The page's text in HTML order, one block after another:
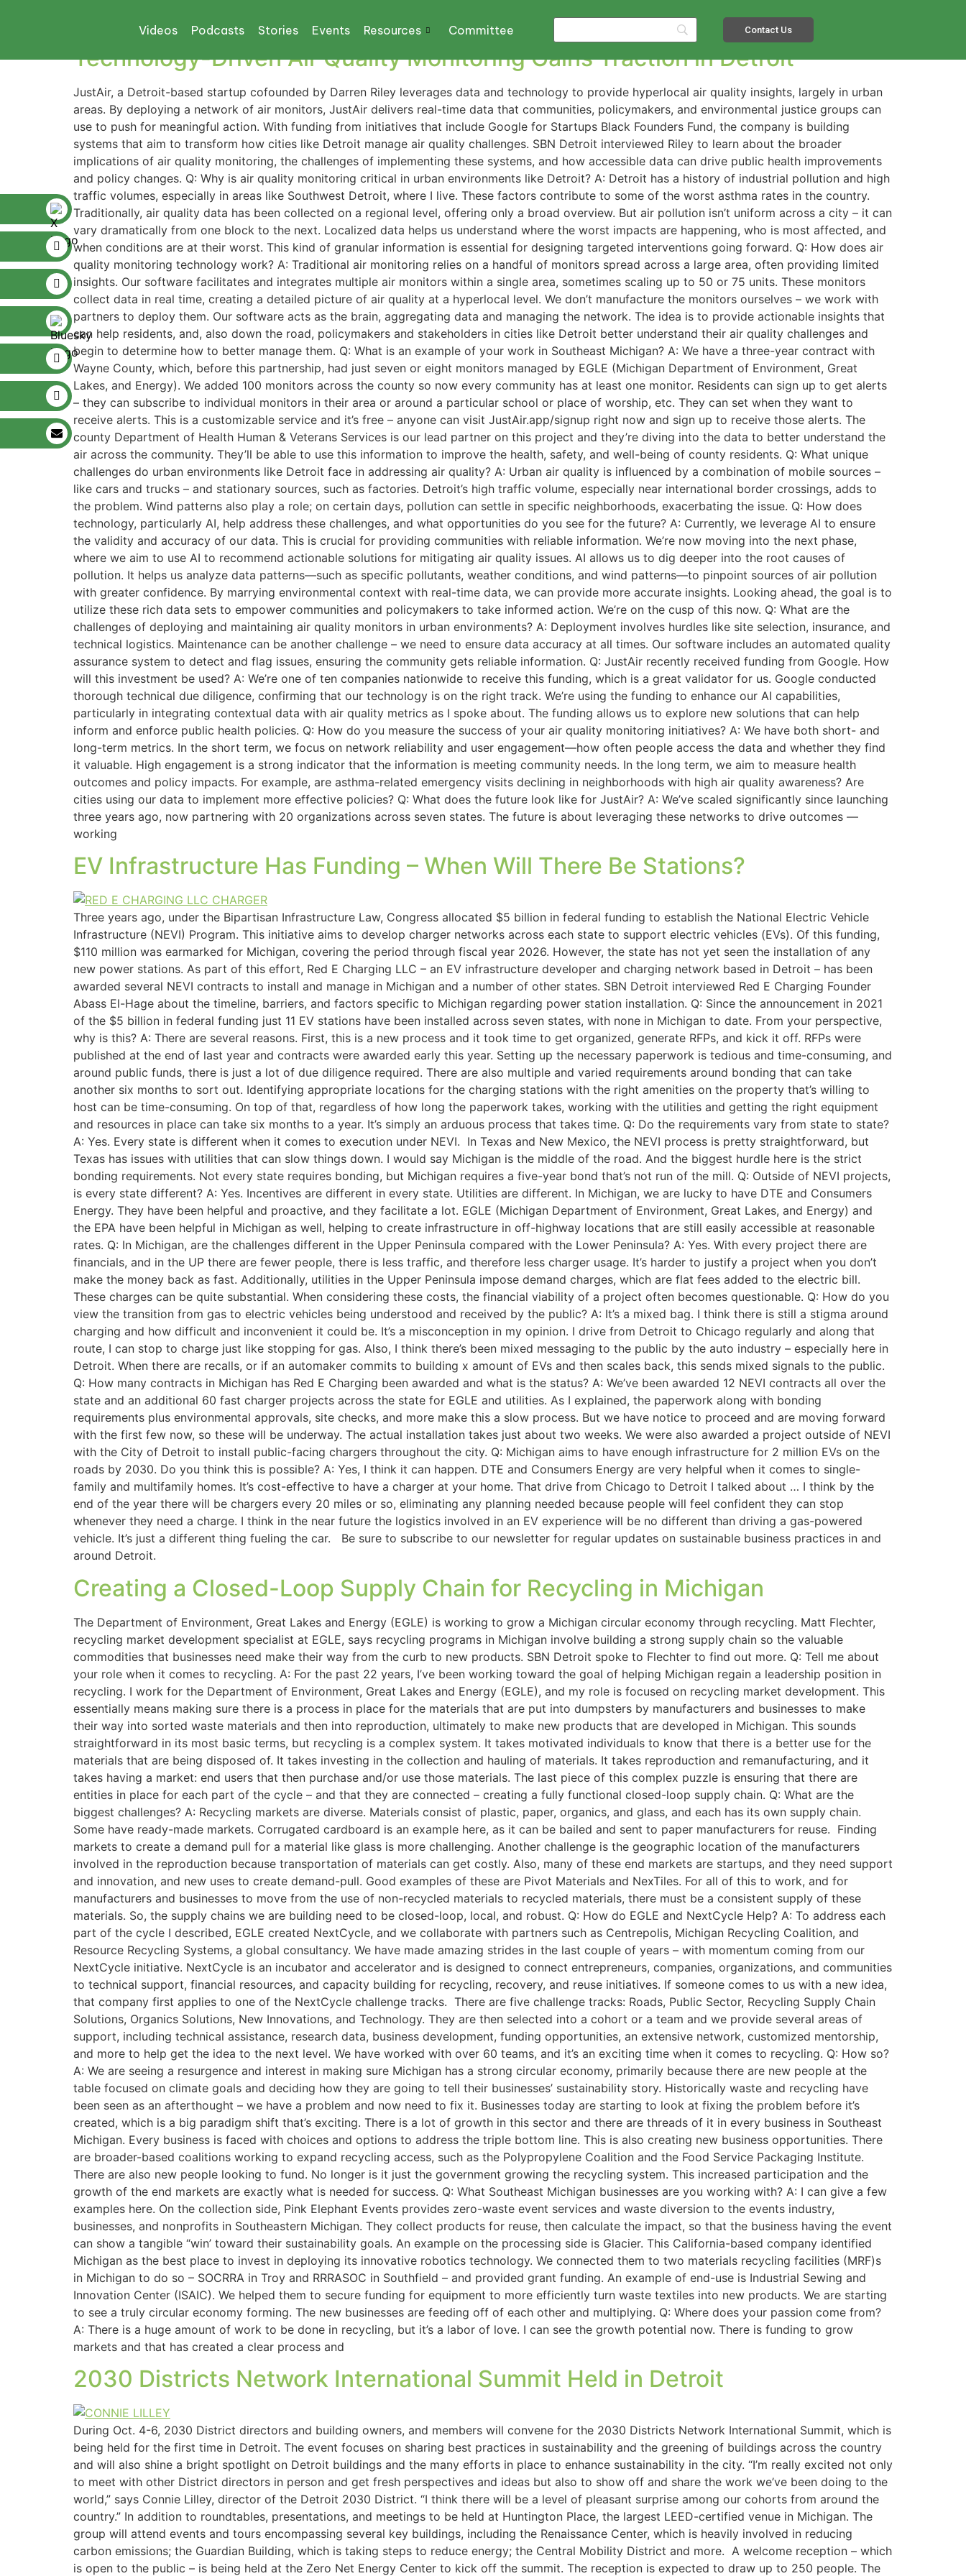
Videos Podcasts Stories Events Resources Committee Contact Us
Michigan Department of Environment
Technology-Driven Air Quality Monitoring Gains Traction in Detroit
JustAir, a Detroit-based startup cofounded by Darren Riley leverages data and technology to provide hyperlocal air quality insights, largely in urban
areas. By deploying a network of air monitors, JustAir delivers real-time data that communities, policymakers, and environmental justice groups can
use to push for meaningful action. With funding from initiatives that include Google for Startups Black Founders Fund, the company is building
systems that aim to transform how cities like Detroit manage air quality challenges. SBN Detroit interviewed Riley to learn about the broader
implications of air quality monitoring, the challenges of implementing these systems, and how accessible data can drive public health improvements
and policy changes. Q: Why is air quality monitoring critical in urban environments like Detroit? A: Detroit has a history of industrial pollution and high
traffic volumes, especially in areas like Southwest Detroit, where I live. These factors contribute to some of the worst asthma rates in the country.
Traditionally, air quality data has been collected on a regional level, offering only a broad overview. But air pollution isn’t uniform across a city – it can
vary dramatically from one block to the next. Localized data helps us understand where the worst impacts are happening, who is most affected, and
when conditions are at their worst. This kind of granular information is essential for designing targeted interventions going forward. Q: How does air
quality monitoring technology work? A: Traditional air monitoring relies on a handful of monitors spread across a large area, often providing limited
insights. Our software facilitates and integrates multiple air monitors within a single area, sometimes scaling up to 50 or 75 units. These monitors
collect data in real time, creating a detailed picture of air quality at a hyperlocal level. We don’t manufacture the monitors ourselves – we work with
partners to deploy them. Our software acts as the brain, aggregating data and managing the network. The idea is to provide actionable insights that
can help residents, and, also down the road, policymakers and stakeholders in cities like Detroit better understand their air quality challenges and
begin to determine how to better manage them. Q: What is an example of your work in Southeast Michigan? A: We have a three-year contract with
Wayne County, which, before this partnership, had just seven or eight monitors managed by EGLE (Michigan Department of Environment, Great
Lakes, and Energy). We added 100 monitors across the county so now every community has at least one monitor. Residents can sign up to get alerts
– they can subscribe to individual monitors in their area or around a particular school or place of worship, etc. They can set when they want to
receive alerts. This is a customizable service and it’s free – anyone can visit JustAir.app/signup right now and sign up to receive those alerts. The
county Department of Health Human & Veterans Services is our lead partner on this project and they’re diving into the data to better understand the
air across the community. They’ll be able to use this information to improve the health, safety, and well-being of county residents. Q: What unique
challenges do urban environments like Detroit face in addressing air quality? A: Urban air quality is influenced by a combination of mobile sources –
like cars and trucks – and stationary sources, such as factories. Detroit’s high traffic volume, especially near international border crossings, adds to
the problem. Wind patterns also play a role; on certain days, pollution can settle in specific neighborhoods, exacerbating the issue. Q: How does
technology, particularly AI, help address these challenges, and what opportunities do you see for the future? A: Currently, we leverage AI to ensure
the validity and accuracy of our data. This is crucial for providing communities with reliable information. We’re now moving into the next phase,
where we aim to use AI to recommend actionable solutions for mitigating air quality issues. AI allows us to dig deeper into the root causes of
pollution. It helps us analyze data patterns—such as specific pollutants, weather conditions, and wind patterns—to pinpoint sources of air pollution
with greater confidence. By marrying environmental context with real-time data, we can provide more accurate insights. Looking ahead, the goal is to
utilize these rich data sets to empower communities and policymakers to take informed action. We’re on the cusp of this now. Q: What are the
challenges of deploying and maintaining air quality monitors in urban environments? A: Deployment involves hurdles like site selection, insurance, and
technical logistics. Maintenance can be another challenge – we need to ensure data accuracy at all times. Our software includes an automated quality
assurance system to detect and flag issues, ensuring the community gets reliable information. Q: JustAir recently received funding from Google. How
will this investment be used? A: We’re one of ten companies nationwide to receive this funding, which is a great validator for us. Google conducted
thorough technical due diligence, confirming that our technology is on the right track. We’re using the funding to enhance our AI capabilities,
particularly in integrating contextual data with air quality metrics as I spoke about. The funding allows us to explore new solutions that can help
inform and enforce public health policies. Q: How do you measure the success of your air quality monitoring initiatives? A: We have both short- and
long-term metrics. In the short term, we focus on network reliability and user engagement—how often people access the data and whether they find
it valuable. High engagement is a strong indicator that the information is meeting community needs. In the long term, we aim to measure health
outcomes and policy impacts. For example, are asthma-related emergency visits declining in neighborhoods with high air quality awareness? Are
cities using our data to implement more effective policies? Q: What does the future look like for JustAir? A: We’ve scaled significantly since launching
three years ago, now partnering with 20 organizations across seven states. The future is about leveraging these networks to drive outcomes —
working
EV Infrastructure Has Funding – When Will There Be Stations?
Three years ago, under the Bipartisan Infrastructure Law, Congress allocated $5 billion in federal funding to establish the National Electric Vehicle
Infrastructure (NEVI) Program. This initiative aims to develop charger networks across each state to support electric vehicles (EVs). Of this funding,
$110 million was earmarked for Michigan, covering the period through fiscal year 2026. However, the state has not yet seen the installation of any
new power stations. As part of this effort, Red E Charging LLC – an EV infrastructure developer and charging network based in Detroit – has been
awarded several NEVI contracts to install and manage in Michigan and a number of other states. SBN Detroit interviewed Red E Charging Founder
Abass El-Hage about the timeline, barriers, and factors specific to Michigan regarding power station installation. Q: Since the announcement in 2021
of the $5 billion in federal funding just 11 EV stations have been installed across seven states, with none in Michigan to date. From your perspective,
why is this? A: There are several reasons. First, this is a new process and it took time to get organized, generate RFPs, and kick it off. RFPs were
published at the end of last year and contracts were awarded early this year. Setting up the necessary paperwork is tedious and time-consuming, and
around public funds, there is just a lot of due diligence required. There are also multiple and varied requirements around bonding that can take
another six months to sort out. Identifying appropriate locations for the charging stations with the right amenities on the property that’s willing to
host can be time-consuming. On top of that, regardless of how long the paperwork takes, working with the utilities and getting the right equipment
and resources in place can take six months to a year. It’s simply an arduous process that takes time. Q: Do the requirements vary from state to state?
A: Yes. Every state is different when it comes to execution under NEVI. In Texas and New Mexico, the NEVI process is pretty straightforward, but
Texas has issues with utilities that can slow things down. I would say Michigan is the middle of the road. And the biggest hurdle here is the strict
bonding requirements. Not every state requires bonding, but Michigan requires a five-year bond that’s not run of the mill. Q: Outside of NEVI projects,
is every state different? A: Yes. Incentives are different in every state. Utilities are different. In Michigan, we are lucky to have DTE and Consumers
Energy. They have been helpful and proactive, and they facilitate a lot. EGLE (Michigan Department of Environment, Great Lakes, and Energy) and
the EPA have been helpful in Michigan as well, helping to create infrastructure in off-highway locations that are still easily accessible at reasonable
rates. Q: In Michigan, are the challenges different in the Upper Peninsula compared with the Lower Peninsula? A: Yes. With every project there are
financials, and in the UP there are fewer people, there is less traffic, and therefore less charger usage. It’s harder to justify a project when you don’t
make the money back as fast. Additionally, utilities in the Upper Peninsula impose demand charges, which are flat fees added to the electric bill.
These charges can be quite substantial. When considering these costs, the financial viability of a project often becomes questionable. Q: How do you
view the transition from gas to electric vehicles being understood and received by the public? A: It’s a mixed bag. I think there is still a stigma around
charging and how difficult and inconvenient it could be. It’s a misconception in my opinion. I drive from Detroit to Chicago regularly and along that
route, I can stop to charge just like stopping for gas. Also, I think there’s been mixed messaging to the public by the auto industry – especially here in
Detroit. When there are recalls, or if an automaker commits to building x amount of EVs and then scales back, this sends mixed signals to the public.
Q: How many contracts in Michigan has Red E Charging been awarded and what is the status? A: We’ve been awarded 12 NEVI contracts all over the
state and an additional 60 fast charger projects across the state for EGLE and utilities. As I explained, the paperwork along with bonding
requirements plus environmental approvals, site checks, and more make this a slow process. But we have notice to proceed and are moving forward
with the first few now, so these will be underway. The actual installation takes just about two weeks. We were also awarded a project outside of NEVI
with the City of Detroit to install public-facing chargers throughout the city. Q: Michigan aims to have enough infrastructure for 2 million EVs on the
roads by 2030. Do you think this is possible? A: Yes, I think it can happen. DTE and Consumers Energy are very helpful when it comes to single-
family and multifamily homes. It’s cost-effective to have a charger at your home. That drive from Chicago to Detroit I talked about … I think by the
end of the year there will be chargers every 20 miles or so, eliminating any planning needed because people will feel confident they can stop
whenever they need a charge. I think in the near future the logistics involved in an EV experience will be no different than driving a gas-powered
vehicle. It’s just a different thing fueling the car. Be sure to subscribe to our newsletter for regular updates on sustainable business practices in and
around Detroit.
Creating a Closed-Loop Supply Chain for Recycling in Michigan
The Department of Environment, Great Lakes and Energy (EGLE) is working to grow a Michigan circular economy through recycling. Matt Flechter,
recycling market development specialist at EGLE, says recycling programs in Michigan involve building a strong supply chain so the valuable
commodities that businesses need make their way from the curb to new products. SBN Detroit spoke to Flechter to find out more. Q: Tell me about
your role when it comes to recycling. A: For the past 22 years, I’ve been working toward the goal of helping Michigan regain a leadership position in
recycling. I work for the Department of Environment, Great Lakes and Energy (EGLE), and my role is focused on recycling market development. This
essentially means making sure there is a process in place for the materials that are put into dumpsters by manufacturers and businesses to make
their way into sorted waste materials and then into reproduction, ultimately to make new products that are developed in Michigan. This sounds
straightforward in its most basic terms, but recycling is a complex system. It takes motivated individuals to know that there is a better use for the
materials that are being disposed of. It takes investing in the collection and hauling of materials. It takes reproduction and remanufacturing, and it
takes having a market: end users that then purchase and/or use those materials. The last piece of this complex puzzle is ensuring that there are
entities in place for each part of the cycle – and that they are connected – creating a fully functional closed-loop supply chain. Q: What are the
biggest challenges? A: Recycling markets are diverse. Materials consist of plastic, paper, organics, and glass, and each has its own supply chain.
Some have ready-made markets. Corrugated cardboard is an example here, as it can be bailed and sent to paper manufacturers for reuse. Finding
markets to create a demand pull for a material like glass is more challenging. Another challenge is the geographic location of the manufacturers
involved in the reproduction because transportation of materials can get costly. Also, many of these end markets are startups, and they need support
and innovation, and new uses to create demand-pull. Good examples of these are Pivot Materials and NexTiles. For all of this to work, and for
manufacturers and businesses to move from the use of non-recycled materials to recycled materials, there must be a consistent supply of these
materials. So, the supply chains we are building need to be closed-loop, local, and robust. Q: How do EGLE and NextCycle Help? A: To address each
part of the cycle I described, EGLE created NextCycle, and we collaborate with partners such as Centrepolis, Michigan Recycling Coalition, and
Resource Recycling Systems, a global consultancy. We have made amazing strides in the last couple of years – with momentum coming from our
NextCycle initiative. NextCycle is an incubator and accelerator and is designed to connect entrepreneurs, companies, organizations, and communities
to technical support, financial resources, and capacity building for recycling, recovery, and reuse initiatives. If someone comes to us with a new idea,
that company first applies to one of the NextCycle challenge tracks. There are five challenge tracks: Roads, Public Sector, Recycling Supply Chain
Solutions, Organics Solutions, New Innovations, and Technology. They are then selected into a cohort or a team and we provide several areas of
support, including technical assistance, research data, business development, funding opportunities, an extensive network, customized mentorship,
and more to help get the idea to the next level. We have worked with over 60 teams, and it’s an exciting time when it comes to recycling. Q: How so?
A: We are seeing a resurgence and interest in making sure Michigan has a strong circular economy, primarily because there are new people at the
table focused on climate goals and deciding how they are going to tell their businesses’ sustainability story. Historically waste and recycling have
been seen as an afterthought – we have a problem and now need to fix it. Businesses today are starting to look at fixing the problem before it’s
created, which is a big paradigm shift that’s exciting. There is a lot of growth in this sector and there are threads of it in every business in Southeast
Michigan. Every business is faced with choices and options to address the triple bottom line. This is also creating new business opportunities. There
are broader-based coalitions working to expand recycling access, such as the Polypropylene Coalition and the Food Service Packaging Institute.
There are also new people looking to fund. No longer is it just the government growing the recycling system. This increased participation and the
growth of the end markets are exactly what is needed for success. Q: What Southeast Michigan businesses are you working with? A: I can give a few
examples here. On the collection side, Pink Elephant Events provides zero-waste event services and waste diversion to the events industry,
businesses, and nonprofits in Southeastern Michigan. They collect products for reuse, then calculate the impact, so that the business having the event
can show a tangible “win’ toward their sustainability goals. An example on the processing side is Glacier. This California-based company identified
Michigan as the best place to invest in deploying its innovative robotics technology. We connected them to two materials recycling facilities (MRF)s
in Michigan to do so – SOCRRA in Troy and RRRASOC in Southfield – and provided grant funding. An example of end-use is Industrial Sewing and
Innovation Center (ISAIC). We helped them to secure funding for equipment to more efficiently turn waste textiles into new products. We are starting
to see a truly circular economy forming. The new businesses are feeding off of each other and multiplying. Q: Where does your passion come from?
A: There is a huge amount of work to be done in recycling, but it’s a labor of love. I can see the growth potential now. There is funding to grow
markets and that has created a clear process and
2030 Districts Network International Summit Held in Detroit
During Oct. 4-6, 2030 District directors and building owners, and members will convene for the 2030 Districts Network International Summit, which is
being held for the first time in Detroit. The event focuses on sharing best practices in sustainability and the greening of buildings across the country
and will also shine a bright spotlight on Detroit buildings and the many efforts in place to enhance sustainability in the city. “I’m really excited not only
to meet with other District directors in person and get fresh perspectives and ideas but also to show off and share the work we’ve been doing to the
world,” says Connie Lilley, director of the Detroit 2030 District. “I think there will be a level of pleasant surprise among our cohorts from around the
country.” In addition to roundtables, presentations, and meetings to be held at Huntington Place, the largest LEED-certified venue in Michigan. The
group will attend events and tours encompassing several key buildings, including the Renaissance Center, which is heavily involved in reducing
carbon emissions; the Guardian Building, which is taking steps to reduce energy; the Central Mobility District and more. A welcome reception – which
is open to the public – is being held at the Zero Net Energy Center to kick off the summit. The reception is expected to draw up to 250 people. The